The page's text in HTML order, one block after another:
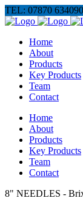
TEL: 07870 634090
Home
About
Products
Key Products
Team
Contact
Home
About
Products
Key Products
Team
Contact
8" NEEDLES -